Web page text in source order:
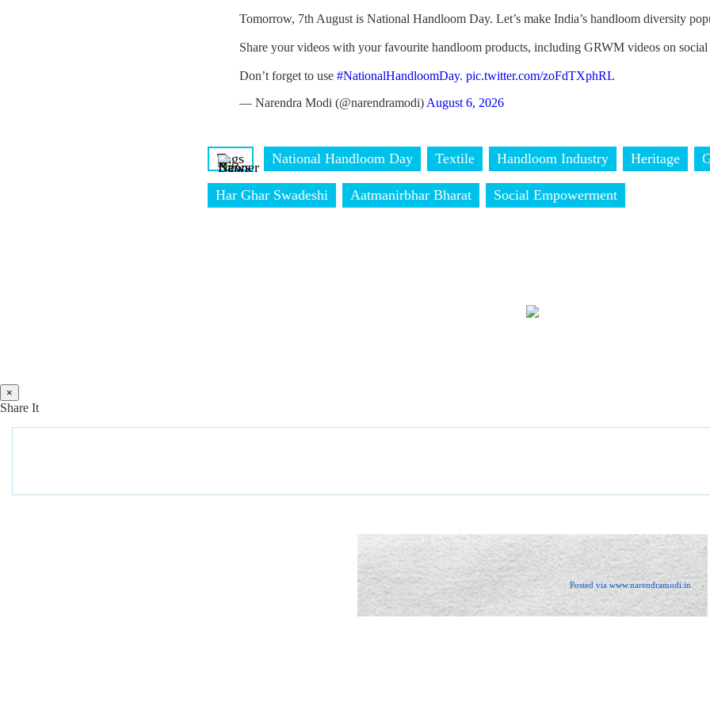
Tomorrow, 7th August is National Handloom Day. Let’s make India’s handloom diversity
Share your videos with your favourite handloom products, including GRWM videos on social
Don’t forget to use #NationalHandloomDay. pic.twitter.com/zoFdTXphRL
— Narendra Modi (@narendramodi) August 6, 2026
Tags National Handloom Day Textile Handloom Industry Heritage
Har Ghar Swadeshi Aatmanirbhar Bharat Social Empowerment
×
Share It
Posted via www.narendramodi.in